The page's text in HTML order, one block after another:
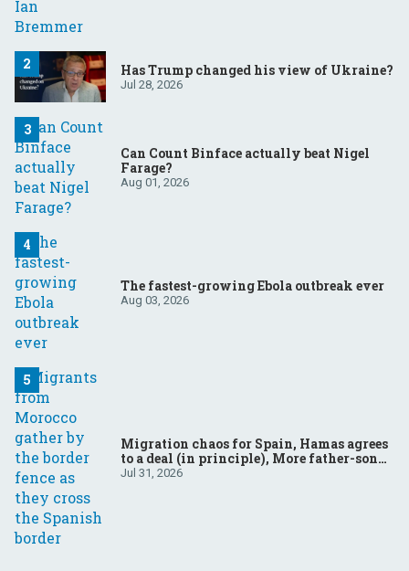
Has Trump changed his view of Ukraine?
Jul 28, 2026
Can Count Binface actually beat Nigel
Farage?
Aug 01, 2026
The fastest-growing Ebola outbreak ever
Aug 03, 2026
Migration chaos for Spain, Hamas agrees
to a deal (in principle), More father-son
drama in Brazilian election
Jul 31, 2026